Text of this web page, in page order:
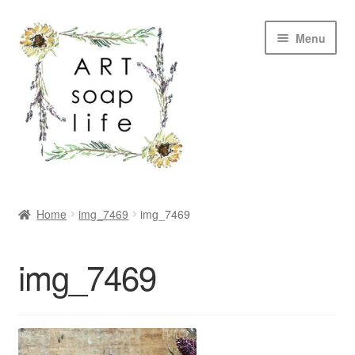
Skip
to
navigation
Skip
to
content
Menu
MY ACCOUNT
Home img_7469 img_7469
img_7469